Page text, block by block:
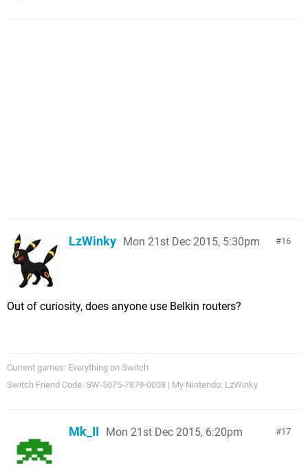
16
LzWinky Mon 21st Dec 2015, 5:30pm
Out of curiosity, does anyone use Belkin routers?
Current games: Everything on Switch
Switch Friend Code: SW-5075-7879-0008 | My Nintendo: LzWinky
17
Mk_II Mon 21st Dec 2015, 6:20pm